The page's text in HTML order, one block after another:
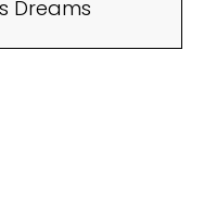
Dreams